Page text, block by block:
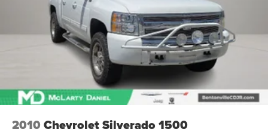
2010 Chevrolet Silverado 1500